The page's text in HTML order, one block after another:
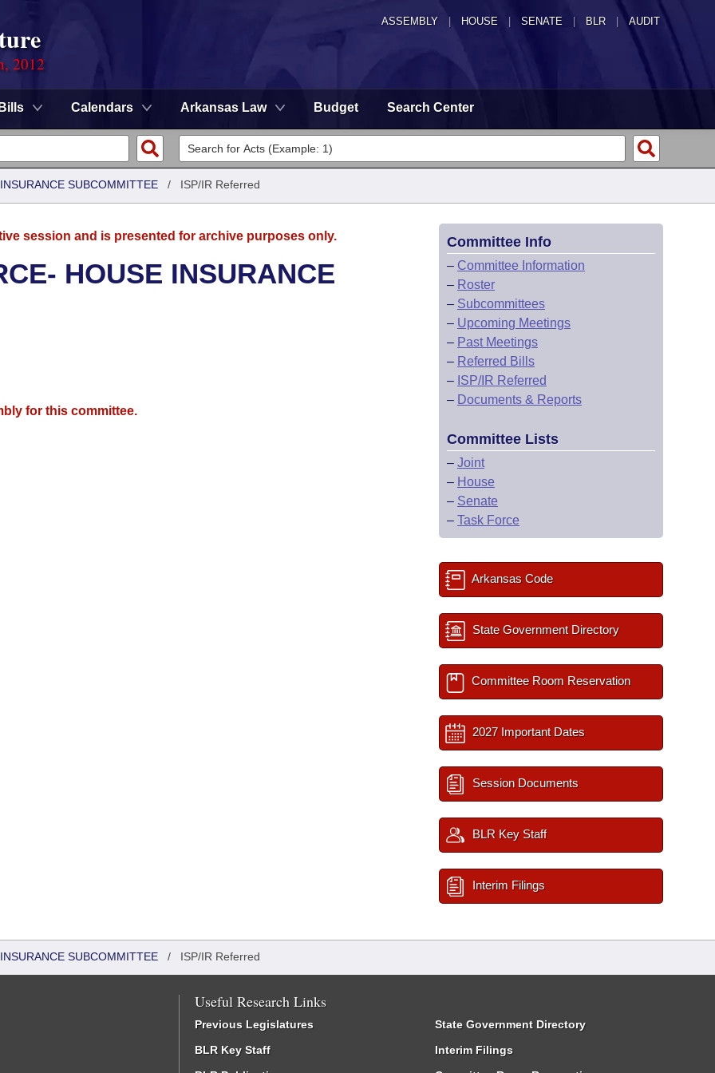
ASSEMBLY HOUSE SENATE | BLR | AUDIT
2012
Bills Calendars Arkansas Law Budget Search Center
SUBCOMMITTEE / ISP/IR Referred
session and is presented for archive purposes only.
HOUSE INSURANCE
for this committee.
Committee Info
– Committee Information
– Roster
– Subcommittees
– Upcoming Meetings
– Past Meetings
– Referred Bills
– ISP/IR Referred
– Documents & Reports
Committee Lists
– Joint
– House
– Senate
– Task Force
Arkansas Code
State Government Directory
Committee Room Reservation
2027 Important Dates
Session Documents
BLR Key Staff
Interim Filings
SUBCOMMITTEE / ISP/IR Referred
Useful Research Links
Previous Legislatures
BLR Key Staff
State Government Directory
Interim Filings